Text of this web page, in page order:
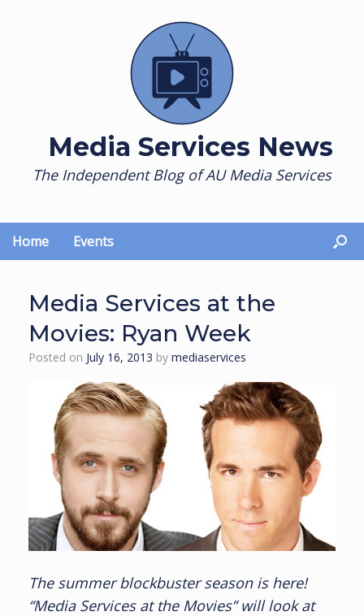
Media Services News
The Independent Blog of AU Media Services
Home Events
Media Services at the
Movies: Ryan Week
Posted on July 16, 2013 by mediaservices
The summer blockbuster season is here!
“Media Services at the Movies” will look at